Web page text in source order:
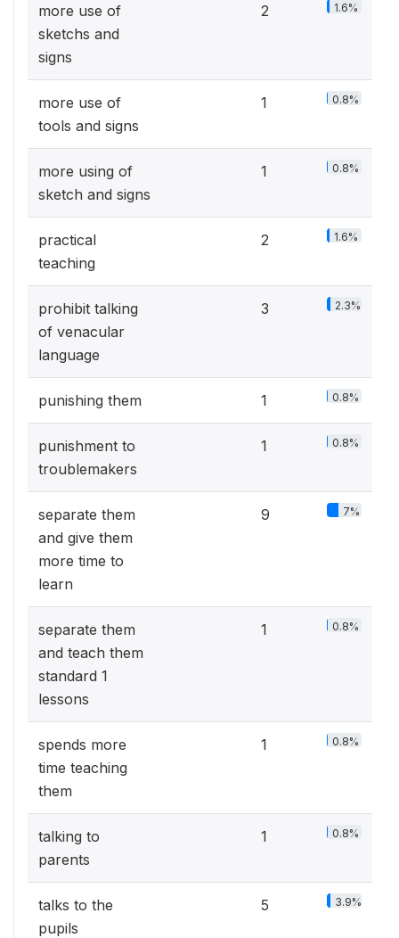
more use of
sketchs and
signs
2 1.6%
more use of
tools and signs
1 0.8%
more using of
sketch and signs
1 0.8%
practical
teaching
2 1.6%
prohibit talking
of venacular
language
3 2.3%
punishing them 1 0.8%
punishment to
troublemakers
1 0.8%
separate them
and give them
more time to
learn
9 7%
separate them
and teach them
standard 1
lessons
1 0.8%
spends more
time teaching
them
1 0.8%
talking to
parents
1 0.8%
talks to the
pupils
5 3.9%